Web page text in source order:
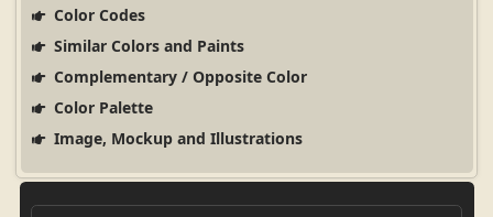
Color Codes
Similar Colors and Paints
Complementary / Opposite Color
Color Palette
Image, Mockup and Illustrations